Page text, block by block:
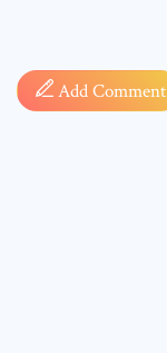
Add Comment